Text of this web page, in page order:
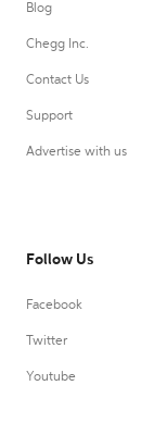
Blog
Chegg Inc.
Contact Us
Support
Advertise with us
Follow Us
Facebook
Twitter
Youtube